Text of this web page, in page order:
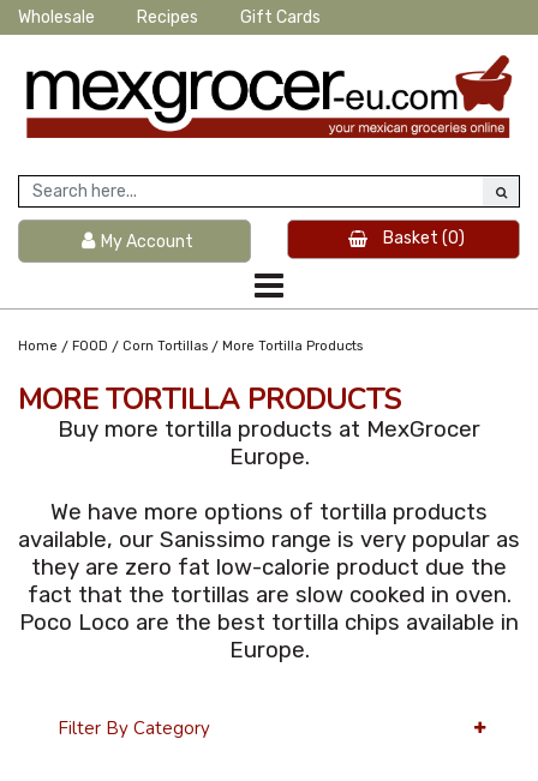
Wholesale Recipes Gift Cards
My Account Basket (0)
Home / FOOD / Corn Tortillas / More Tortilla Products
MORE TORTILLA PRODUCTS
Buy more tortilla products at MexGrocer
Europe.
We have more options of tortilla products
available, our Sanissimo range is very popular as
they are zero fat low-calorie product due the
fact that the tortillas are slow cooked in oven.
Poco Loco are the best tortilla chips available in
Europe.
Filter By Category